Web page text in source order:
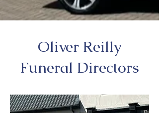
Oliver Reilly
Funeral Directors